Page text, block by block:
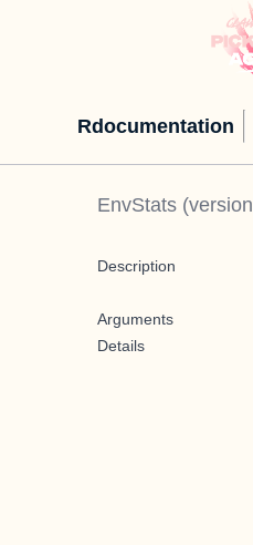
Rdocumentation
EnvStats (version
Description
Arguments
Details